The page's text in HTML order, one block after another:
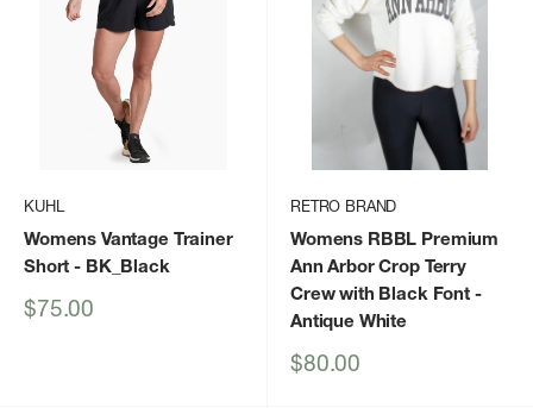
KUHL
Womens Vantage Trainer
Short - BK_Black
Sale
$75.00
RETRO BRAND
Womens RBBL Premium
Ann Arbor Crop Terry
Crew with Black Font -
Antique White
Sale
$80.00